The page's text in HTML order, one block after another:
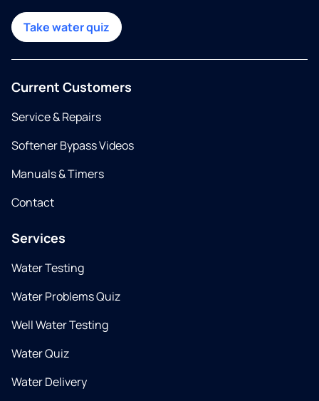
Take water quiz
Current Customers
Service & Repairs
Softener Bypass Videos
Manuals & Timers
Contact
Services
Water Testing
Water Problems Quiz
Well Water Testing
Water Quiz
Water Delivery